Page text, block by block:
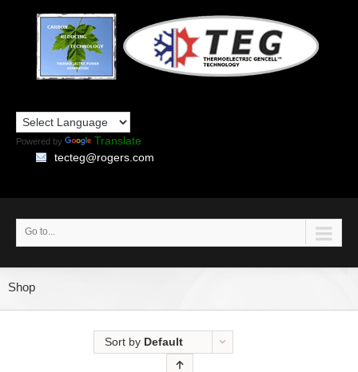
Powered by
Translate
tecteg@rogers.com
Go to...
Shop
Sort by Default